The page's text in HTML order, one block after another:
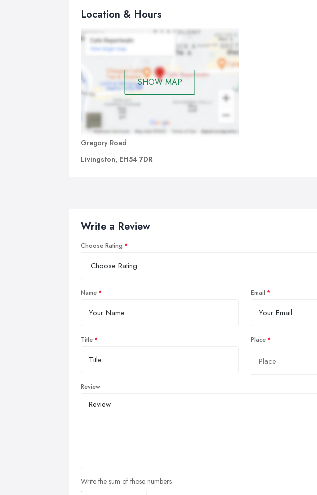
Location & Hours
SHOW MAP
Gregory Road
Livingston, EH54 7DR
Write a Review
Choose Rating
Name Email
Title Place
Review
Write the sum of those numbers